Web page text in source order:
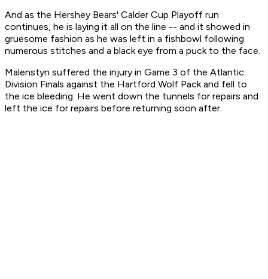
And as the Hershey Bears' Calder Cup Playoff run
continues, he is laying it all on the line -- and it showed in
gruesome fashion as he was left in a fishbowl following
numerous stitches and a black eye from a puck to the face.
Malenstyn suffered the injury in Game 3 of the Atlantic
Division Finals against the Hartford Wolf Pack and fell to
the ice bleeding. He went down the tunnels for repairs and
left the ice for repairs before returning soon after.